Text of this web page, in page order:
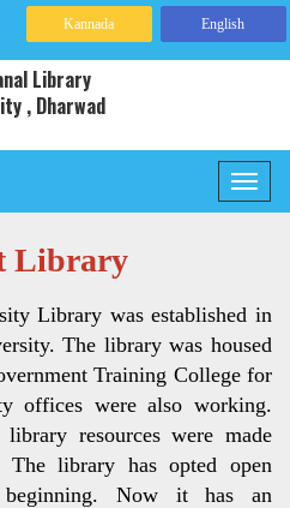
Kannada English
Library
, Dharwad
Library
Library was established in
The library was housed
Training College for
offices were also working.
resources were made
The library has opted open
Now it has an